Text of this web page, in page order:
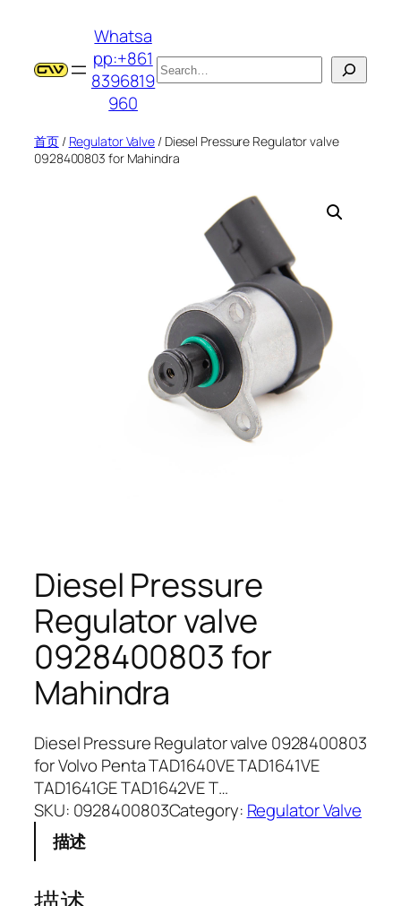
Whatsa
pp:+861
8396819
960
搜
索
首页/ Regulator Valve / Diesel Pressure Regulator valve
0928400803 for Mahindra
Diesel Pressure
Regulator valve
0928400803 for
Mahindra
Diesel Pressure Regulator valve 0928400803
for Volvo Penta TAD1640VE TAD1641VE
TAD1641GE TAD1642VE T…
SKU: 0928400803Category: Regulator Valve
描述